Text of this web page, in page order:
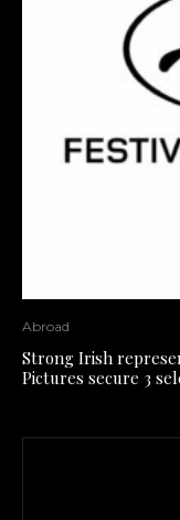
Abroad
Strong Irish
Pictures secure 3